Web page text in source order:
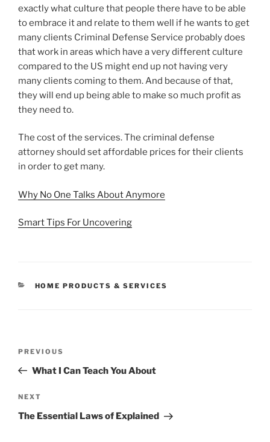
exactly what culture that people there have to be able
to embrace it and relate to them well if he wants to get
many clients Criminal Defense Service probably does
that work in areas which have a very different culture
compared to the US might end up not having very
many clients coming to them. And because of that,
they will end up being able to make so much profit as
they need to.
The cost of the services. The criminal defense
attorney should set affordable prices for their clients
in order to get many.
Why No One Talks About Anymore
Smart Tips For Uncovering
CATEGORIES
HOME PRODUCTS & SERVICES
Previous
Post
PREVIOUS
What I Can Teach You About
Next
Post
NEXT
The Essential Laws of Explained